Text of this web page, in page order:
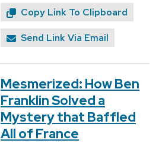
Copy Link To Clipboard
Send Link Via Email
Mesmerized: How Ben
Franklin Solved a
Mystery that Baffled
All of France